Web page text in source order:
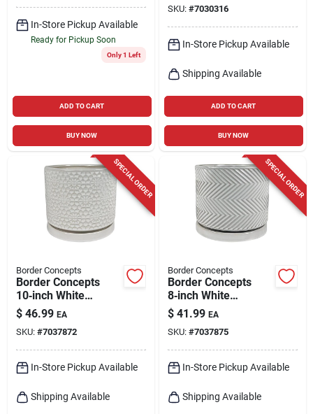
In-Store Pickup Available
Ready for Pickup Soon
Only 1 Left
ADD TO CART
BUY NOW
Planter
SKU: #7030316
In-Store Pickup Available
Shipping Available
ADD TO CART
BUY NOW
SPECIAL ORDER
Border Concepts
Border Concepts
10‑inch White
Ceramic Amelia
Planter With
Matching Saucer –
Indoor Decorative
Pot
$ 46.99 EA
SKU: #7037872
In-Store Pickup Available
Shipping Available
SPECIAL ORDER
Border Concepts
Border Concepts
8‑inch White
Ceramic
Cross‑pattern
Planter – Indoor
Decorative Pot With
Saucer
$ 41.99 EA
SKU: #7037875
In-Store Pickup Available
Shipping Available